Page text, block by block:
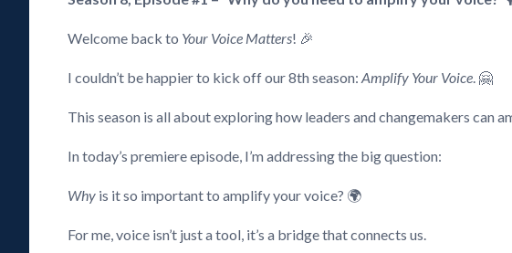
Welcome back to Your Voice Matters! 🎉
I couldn’t be happier to kick off our 8th season:Amplify Your Voice. 🤗
This season is all about exploring how leaders and changemakers can
In today’s premiere episode, I’m addressing the big question:
Why is it so important to amplify your voice? 🌍
For me, voice isn’t just a tool, it’s a bridge that connects us.